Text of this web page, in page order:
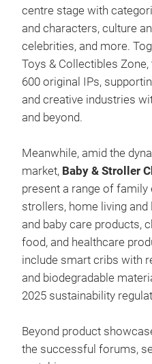
centre stage with
and characters, culture
celebrities, and more.
Toys & Collectibles
600 original IPs,
and creative industries
and beyond.
Meanwhile, amid the
market, Baby & Stroller
present a range of family
strollers, home living
and baby care products,
food, and healthcare
include smart cribs with
and biodegradable
2025 sustainability
Beyond product
the successful forums,